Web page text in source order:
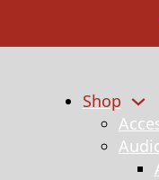
Shop